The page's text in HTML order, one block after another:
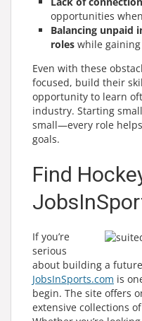
opportunities
Balancing unpaid
roles while
Even with these
focused, build their
opportunity to learn
industry. Starting
small—every role
goals.
Find
If you’re
serious
about building a
JobsInSports.com is
begin. The site offers
extensive collections